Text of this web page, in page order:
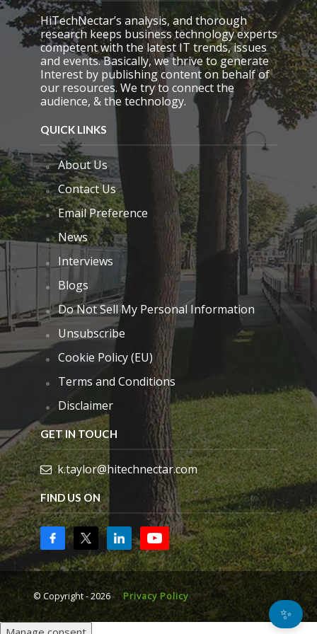
p
t
y
.
HiTechNectar’s analysis, and thorough
research keeps business technology experts
competent with the latest IT trends, issues
and events. Basically, we thrive to generate
Interest by publishing content on behalf of
our resources. We try to connect the
audience, & the technology.
QUICK LINKS
About Us
Contact Us
Email Preference
News
Interviews
Blogs
Do Not Sell My Personal Information
Unsubscribe
Cookie Policy (EU)
Terms and Conditions
Disclaimer
GET IN TOUCH
k.taylor@hitechnectar.com
FIND US ON
© Copyright - 2026 Privacy Policy
✨